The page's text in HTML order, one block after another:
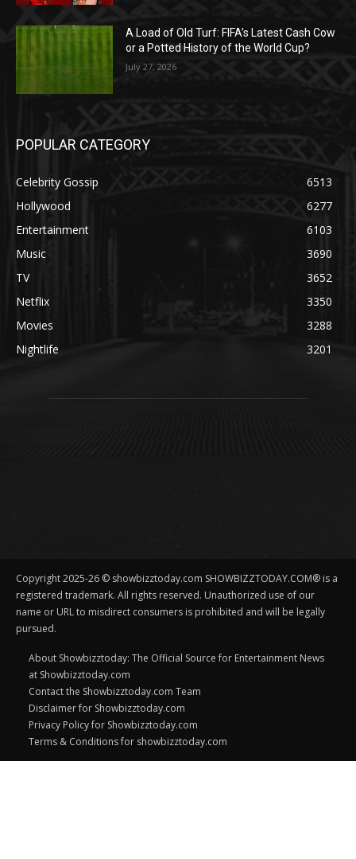
A Load of Old Turf: FIFA’s Latest Cash Cow
or a Potted History of the World Cup?
July 27, 2026
POPULAR CATEGORY
Celebrity Gossip
6513
Hollywood
6277
Entertainment
6103
Music
3690
TV
3652
Netflix
3350
Movies
3288
Nightlife
3201
Copyright 2025-26 © showbizztoday.com SHOWBIZZTODAY.COM® is a
registered trademark. All rights reserved. Unauthorized use of our
name or URL to misdirect consumers is prohibited and will be legally
pursued.
About Showbizztoday: The Official Source for Entertainment News
at Showbizztoday.com
Contact the Showbizztoday.com Team
Disclaimer for Showbizztoday.com
Privacy Policy for Showbizztoday.com
Terms & Conditions for showbizztoday.com